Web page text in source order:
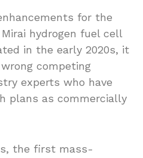
for the
hydrogen fuel cell
in the early 2020s, it
competing
experts who have
plans as commercially
the first mass-